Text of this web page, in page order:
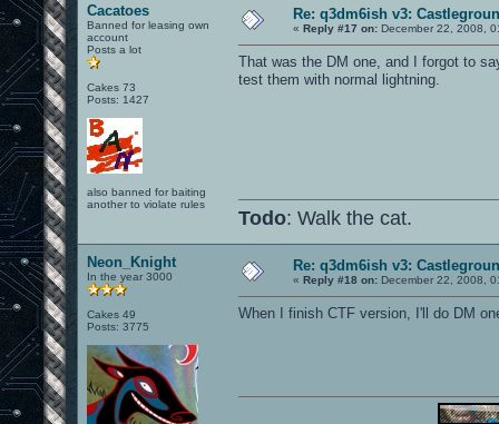
Cacatoes
Banned for leasing own
account
Posts a lot
Cakes 73
Posts: 1427
also banned for baiting
another to violate rules
Re: q3dm6ish v3:
« Reply #17 on: December 22, 2008,
That was the DM one, and I forgot to
test them with normal lightning.
Todo: Walk the cat.
Neon_Knight
In the year 3000
Cakes 49
Posts: 3775
Re: q3dm6ish v3:
« Reply #18 on: December 22, 2008,
When I finish CTF version, I'll do DM